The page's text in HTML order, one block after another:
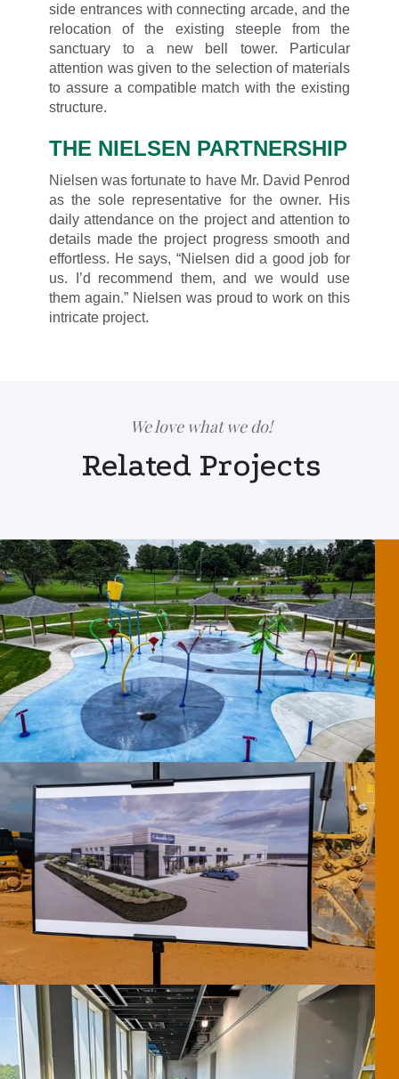
side entrances with connecting arcade, and the
relocation of the existing steeple from the
sanctuary to a new bell tower. Particular
attention was given to the selection of materials
to assure a compatible match with the existing
structure.
THE NIELSEN PARTNERSHIP
Nielsen was fortunate to have Mr. David Penrod
as the sole representative for the owner. His
daily attendance on the project and attention to
details made the project progress smooth and
effortless. He says, “Nielsen did a good job for
us. I’d recommend them, and we would use
them again.” Nielsen was proud to work on this
intricate project.
We love what we do!
Related Projects